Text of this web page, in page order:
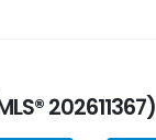
202611367)